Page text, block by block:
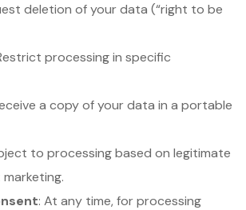
deletion of your data (“right to be
processing in specific
a copy of your data in a portable
to processing based on legitimate
: At any time, for processing